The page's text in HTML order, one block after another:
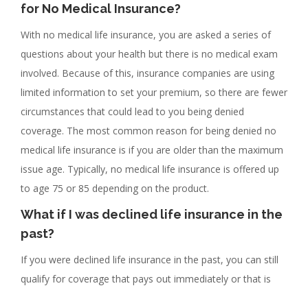
for No Medical Insurance?
With no medical life insurance, you are asked a series of
questions about your health but there is no medical exam
involved. Because of this, insurance companies are using
limited information to set your premium, so there are fewer
circumstances that could lead to you being denied
coverage. The most common reason for being denied no
medical life insurance is if you are older than the maximum
issue age. Typically, no medical life insurance is offered up
to age 75 or 85 depending on the product.
What if I was declined life insurance in the
past?
If you were declined life insurance in the past, you can still
qualify for coverage that pays out immediately or that is